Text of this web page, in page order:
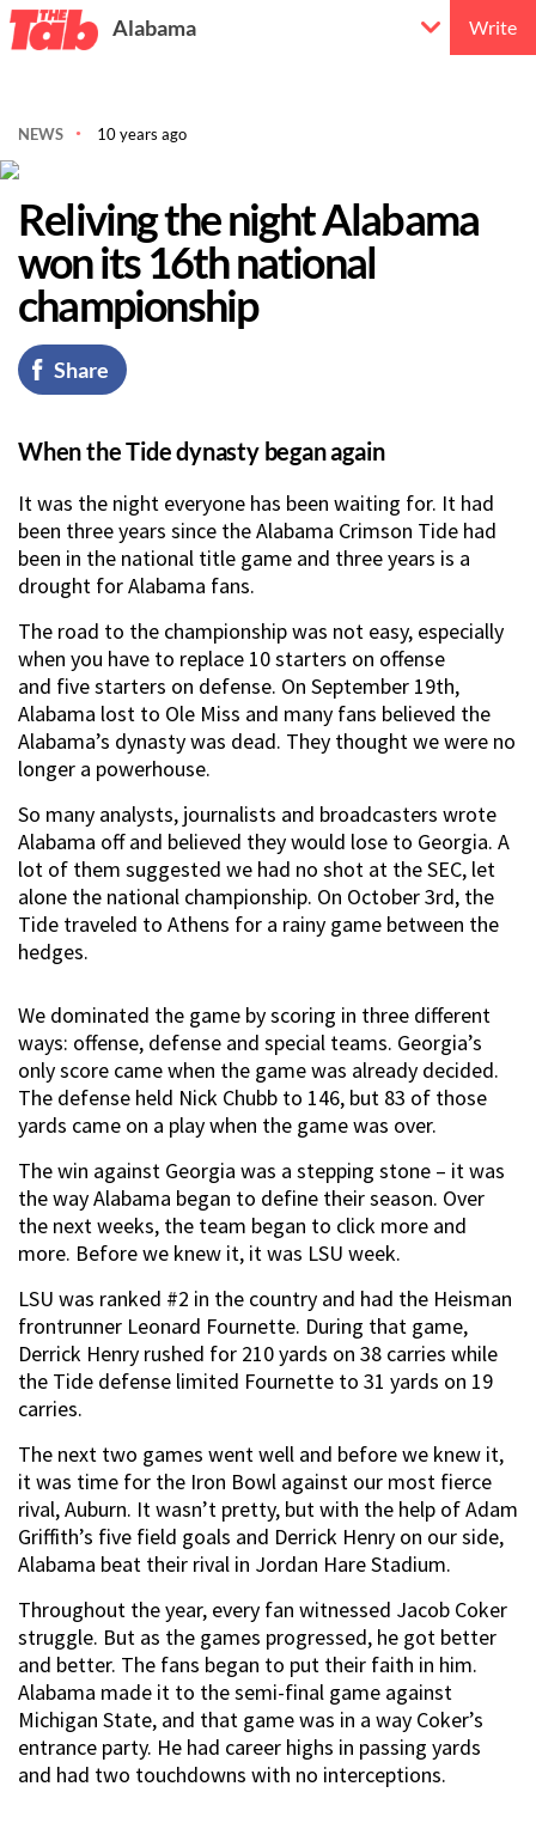
Alabama Write
NEWS 10 years ago
Reliving the night Alabama
won its 16th national
championship
Share
When the Tide dynasty began again
It was the night everyone has been waiting for. It had
been three years since the Alabama Crimson Tide had
been in the national title game and three years is a
drought for Alabama fans.
The road to the championship was not easy, especially
when you have to replace 10 starters on offense
and five starters on defense. On September 19th,
Alabama lost to Ole Miss and many fans believed the
Alabama’s dynasty was dead. They thought we were no
longer a powerhouse.
So many analysts, journalists and broadcasters wrote
Alabama off and believed they would lose to Georgia. A
lot of them suggested we had no shot at the SEC, let
alone the national championship. On October 3rd, the
Tide traveled to Athens for a rainy game between the
hedges.
We dominated the game by scoring in three different
ways: offense, defense and special teams. Georgia’s
only score came when the game was already decided.
The defense held Nick Chubb to 146, but 83 of those
yards came on a play when the game was over.
The win against Georgia was a stepping stone – it was
the way Alabama began to define their season. Over
the next weeks, the team began to click more and
more. Before we knew it, it was LSU week.
LSU was ranked #2 in the country and had the Heisman
frontrunner Leonard Fournette. During that game,
Derrick Henry rushed for 210 yards on 38 carries while
the Tide defense limited Fournette to 31 yards on 19
carries.
The next two games went well and before we knew it,
it was time for the Iron Bowl against our most fierce
rival, Auburn. It wasn’t pretty, but with the help of Adam
Griffith’s five field goals and Derrick Henry on our side,
Alabama beat their rival in Jordan Hare Stadium.
Throughout the year, every fan witnessed Jacob Coker
struggle. But as the games progressed, he got better
and better. The fans began to put their faith in him.
Alabama made it to the semi-final game against
Michigan State, and that game was in a way Coker’s
entrance party. He had career highs in passing yards
and had two touchdowns with no interceptions.